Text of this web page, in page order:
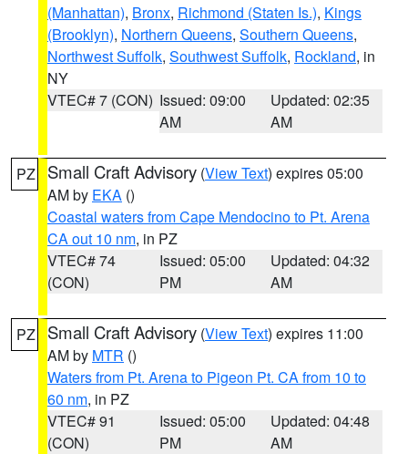
(Manhattan), Bronx, Richmond (Staten Is.), Kings
(Brooklyn), Northern Queens, Southern Queens,
Northwest Suffolk, Southwest Suffolk, Rockland, in
NY
VTEC# 7 (CON) Issued: 09:00
AM
Updated: 02:35
AM
PZ Small Craft Advisory (View Text) expires 05:00
AM by EKA ()
Coastal waters from Cape Mendocino to Pt. Arena
CA out 10 nm, in PZ
VTEC# 74
(CON)
Issued: 05:00
PM
Updated: 04:32
AM
PZ Small Craft Advisory (View Text) expires 11:00
AM by MTR ()
Waters from Pt. Arena to Pigeon Pt. CA from 10 to
60 nm, in PZ
VTEC# 91
(CON)
Issued: 05:00
PM
Updated: 04:48
AM